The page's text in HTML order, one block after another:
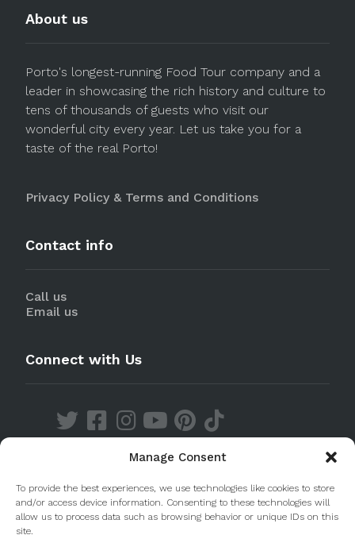
Manage Consent
To provide the best experiences, we use technologies like cookies to store
and/or access device information. Consenting to these technologies will
allow us to process data such as browsing behavior or unique IDs on this
site.
About us
Porto's longest-running Food Tour company and a
leader in showcasing the rich history and culture to
tens of thousands of guests who visit our
wonderful city every year. Let us take you for a
taste of the real Porto!
Privacy Policy & Terms and Conditions
Contact info
Call us
Email us
Connect with Us